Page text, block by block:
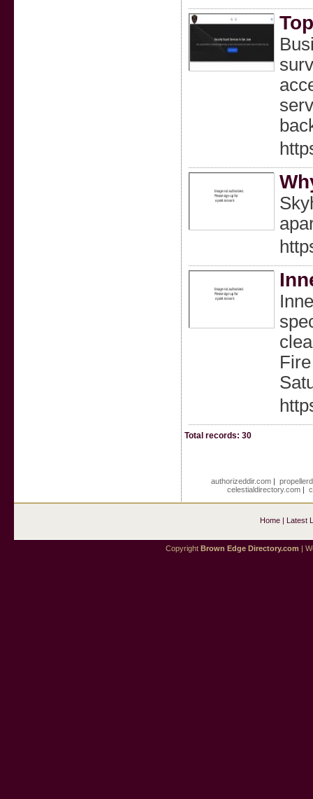
Total records: 30
authorizeddir.com |
celestialdirectory.com |
Home| Latest
Copyright Brown Edge Directory.com |